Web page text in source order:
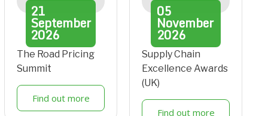
21
September
2026
The Road Pricing
Summit
Find out more
05
November
2026
Supply Chain
Excellence Awards
(UK)
Find out more